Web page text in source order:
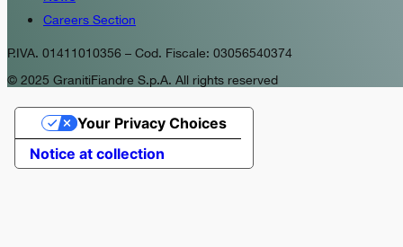
Careers Section
P.IVA. 01411010356 – Cod. Fiscale: 03056540374
© 2025 GranitiFiandre S.p.A. All rights reserved
Notice at collection
Your Privacy Choices